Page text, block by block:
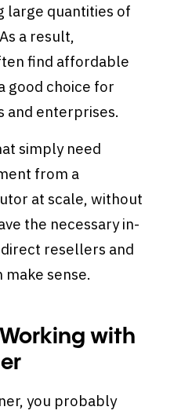
large quantities of
a result,
find affordable
good choice for
and enterprises.
simply need
from a
at scale, without
the necessary in-
resellers and
sense.
with
you probably